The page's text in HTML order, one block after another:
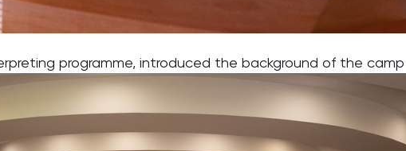
programme, introduced the background of the